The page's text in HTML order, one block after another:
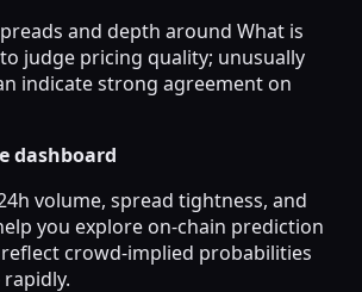
and depth around What is
judge pricing quality; unusually
indicate strong agreement on
dashboard
volume, spread tightness, and
you explore on-chain prediction
crowd-implied probabilities